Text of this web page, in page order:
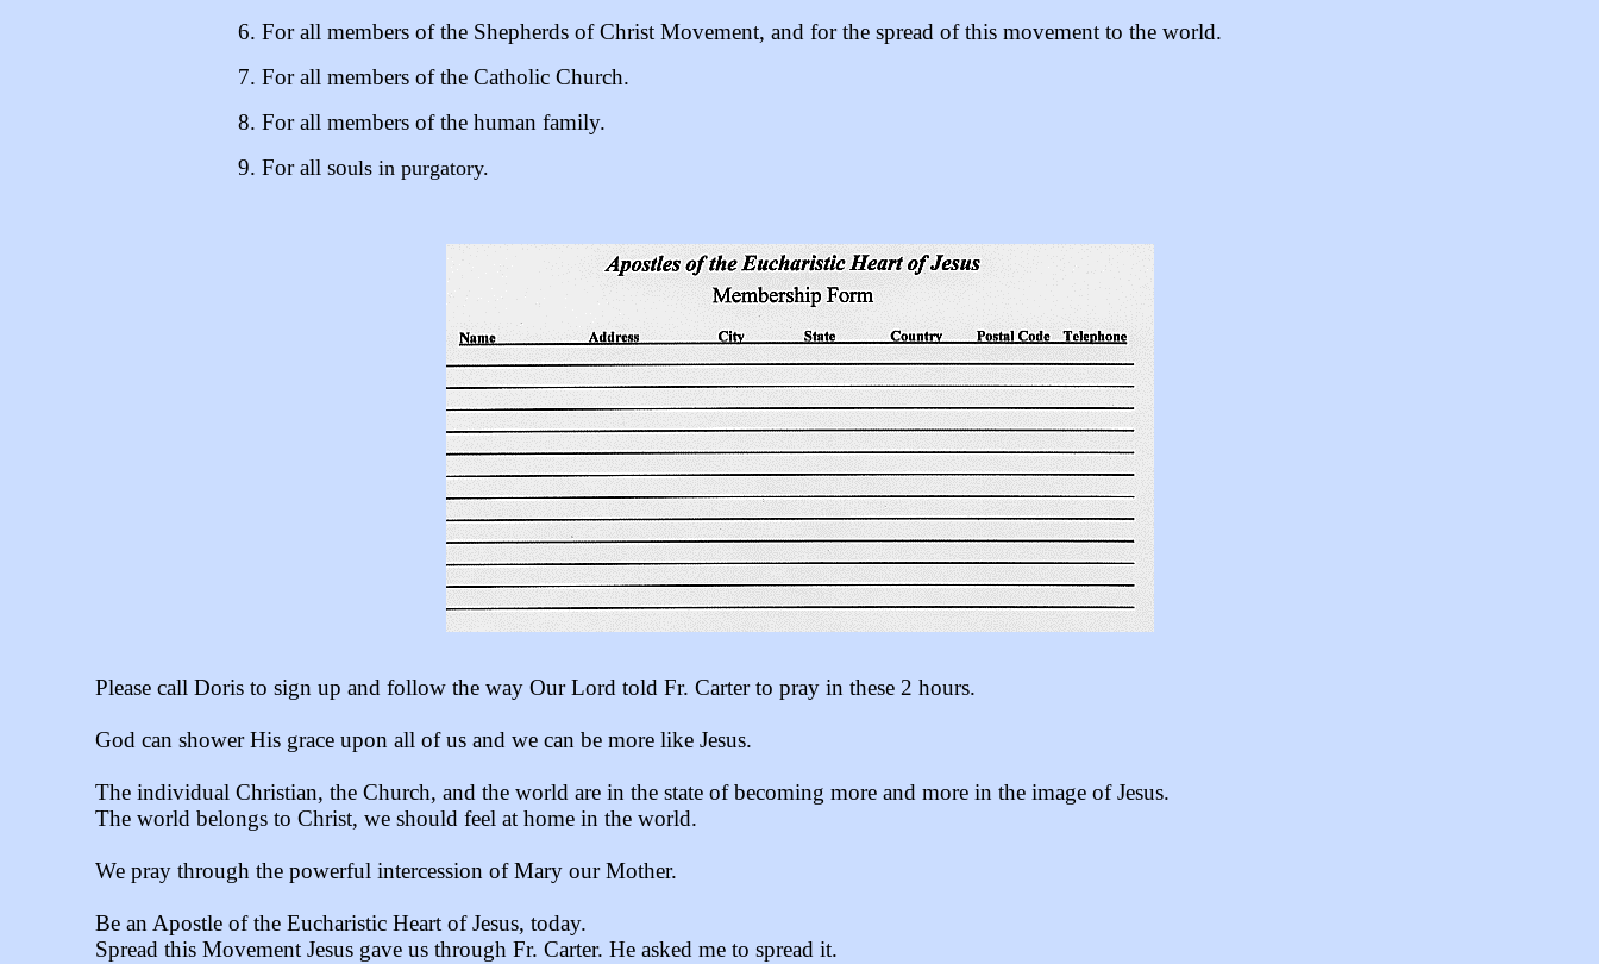
6. For all members of the Shepherds of Christ Movement, and for the spread of this movement to the world.
7. For all members of the Catholic Church.
8. For all members of the human family.
9. For all souls in purgatory.
Please call Doris to sign up and follow the way Our Lord told Fr. Carter to pray in these 2 hours.
God can shower His grace upon all of us and we can be more like Jesus.
The individual Christian, the Church, and the world are in the state of becoming more and more in the image of Jesus.
The world belongs to Christ, we should feel at home in the world.
We pray through the powerful intercession of Mary our Mother.
Be an Apostle of the Eucharistic Heart of Jesus, today.
Spread this Movement Jesus gave us through Fr. Carter. He asked me to spread it.